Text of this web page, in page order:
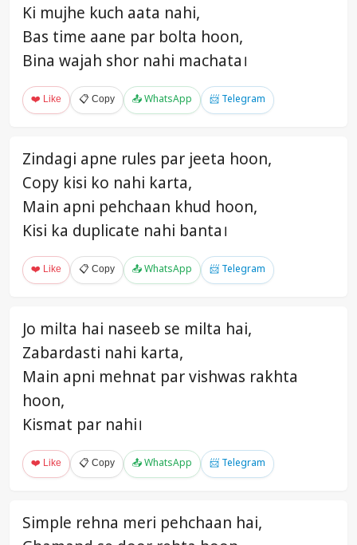
Ki mujhe kuch aata nahi,
Bas time aane par bolta hoon,
Bina wajah shor nahi machata।
❤️ Like 📋 Copy 📤 WhatsApp 📨 Telegram
Zindagi apne rules par jeeta hoon,
Copy kisi ko nahi karta,
Main apni pehchaan khud hoon,
Kisi ka duplicate nahi banta।
❤️ Like 📋 Copy 📤 WhatsApp 📨 Telegram
Jo milta hai naseeb se milta hai,
Zabardasti nahi karta,
Main apni mehnat par vishwas rakhta
hoon,
Kismat par nahi।
❤️ Like 📋 Copy 📤 WhatsApp 📨 Telegram
Simple rehna meri pehchaan hai,